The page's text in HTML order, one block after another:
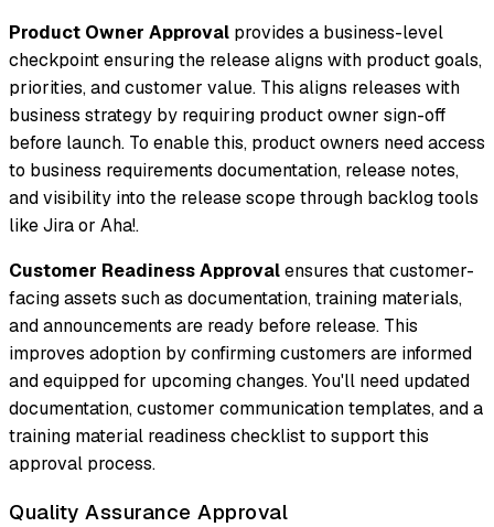
Product Owner Approval provides a business-level
checkpoint ensuring the release aligns with product goals,
priorities, and customer value. This aligns releases with
business strategy by requiring product owner sign-off
before launch. To enable this, product owners need access
to business requirements documentation, release notes,
and visibility into the release scope through backlog tools
like Jira or Aha!.
Customer Readiness Approvalensures that customer-
facing assets such as documentation, training materials,
and announcements are ready before release. This
improves adoption by confirming customers are informed
and equipped for upcoming changes. You'll need updated
documentation, customer communication templates, and a
training material readiness checklist to support this
approval process.
Quality Assurance Approval